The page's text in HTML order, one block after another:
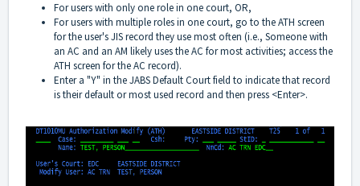
For users with only one role in one court, OR,
For users with multiple roles in one court, go to the ATH screen
for the user's JIS record they use most often (i.e., Someone with
an AC and an AM likely uses the AC for most activities; access the
ATH screen for the AC record).
Enter a "Y" in the JABS Default Court field to indicate that record
is their default or most used record and then press <Enter>.